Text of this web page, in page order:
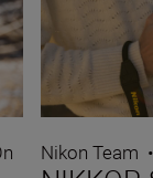
Nikon Team